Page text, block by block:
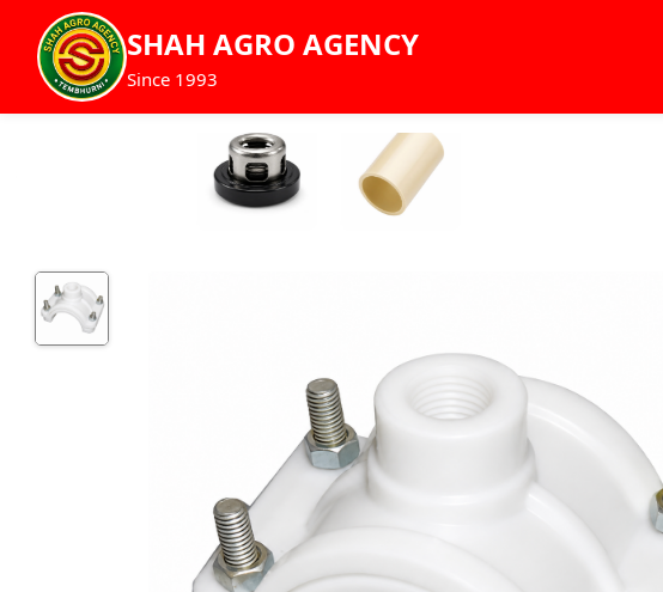
SHAH AGRO AGENCY
Since 1993